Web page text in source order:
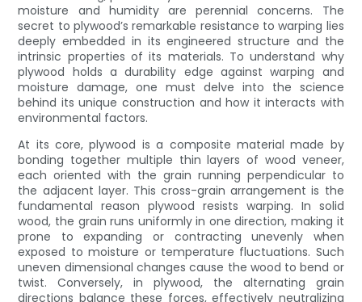
moisture and humidity are perennial concerns. The
secret to plywood’s remarkable resistance to warping lies
deeply embedded in its engineered structure and the
intrinsic properties of its materials. To understand why
plywood holds a durability edge against warping and
moisture damage, one must delve into the science
behind its unique construction and how it interacts with
environmental factors.
At its core, plywood is a composite material made by
bonding together multiple thin layers of wood veneer,
each oriented with the grain running perpendicular to
the adjacent layer. This cross-grain arrangement is the
fundamental reason plywood resists warping. In solid
wood, the grain runs uniformly in one direction, making it
prone to expanding or contracting unevenly when
exposed to moisture or temperature fluctuations. Such
uneven dimensional changes cause the wood to bend or
twist. Conversely, in plywood, the alternating grain
directions balance these forces, effectively neutralizing